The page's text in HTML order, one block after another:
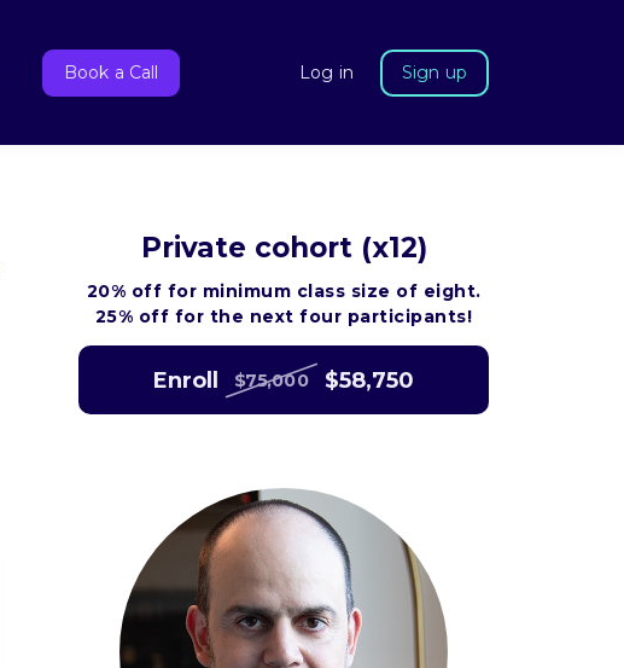
Book a Call Log in Sign up
Private cohort (x12)
20% off for minimum class size of eight.
25% off for the next four participants!
Enroll $75,000 $58,750